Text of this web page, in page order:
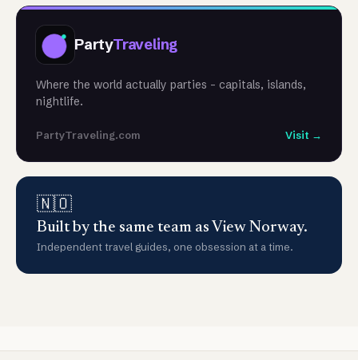
PartyTraveling
Where the world actually parties - capitals, islands,
nightlife.
PartyTraveling.com Visit →
🇳🇴
Built by the same team as View Norway.
Independent travel guides, one obsession at a time.